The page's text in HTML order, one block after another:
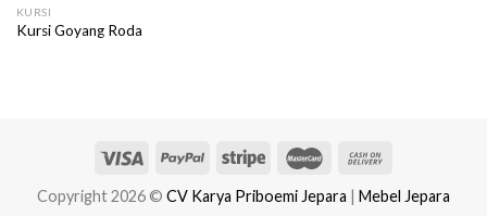
KURSI
Kursi Goyang Roda
Copyright 2026 © CV Karya Priboemi Jepara | Mebel Jepara